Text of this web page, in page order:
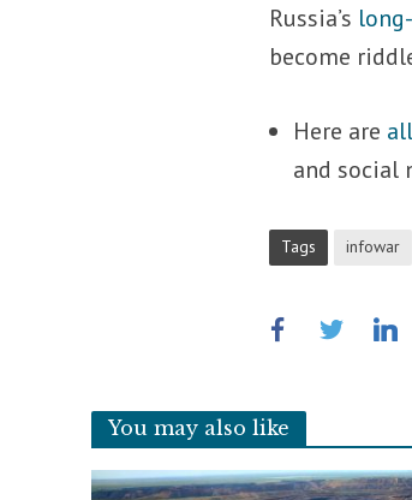
Russia’s
become
Here are
and social
Tags infowar
You may also like